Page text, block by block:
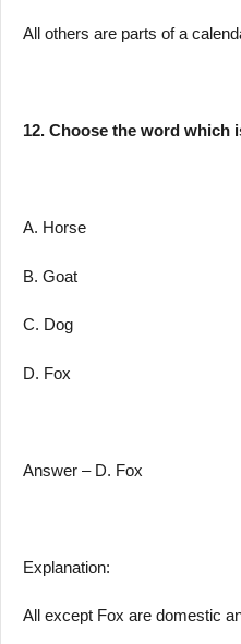
All others are parts of a
12. Choose the word which
A. Horse
B. Goat
C. Dog
D. Fox
Answer – D. Fox
Explanation:
All except Fox are domestic